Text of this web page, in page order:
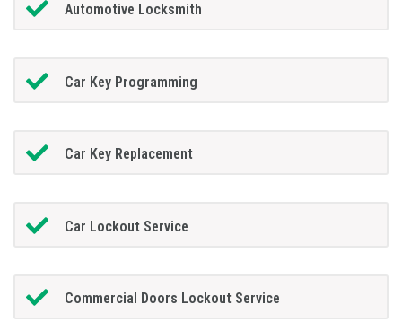
Automotive Locksmith
Car Key Programming
Car Key Replacement
Car Lockout Service
Commercial Doors Lockout Service